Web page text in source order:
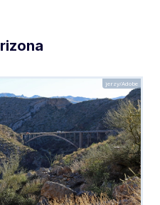
jerzy/Adobe